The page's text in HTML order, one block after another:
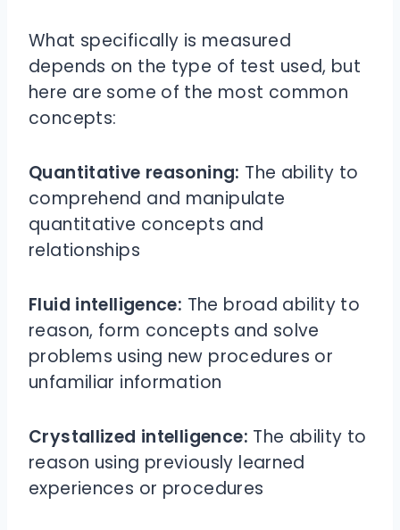
What specifically is measured
depends on the type of test used, but
here are some of the most common
concepts:
Quantitative reasoning: The ability to
comprehend and manipulate
quantitative concepts and
relationships
Fluid intelligence: The broad ability to
reason, form concepts and solve
problems using new procedures or
unfamiliar information
Crystallized intelligence: The ability to
reason using previously learned
experiences or procedures